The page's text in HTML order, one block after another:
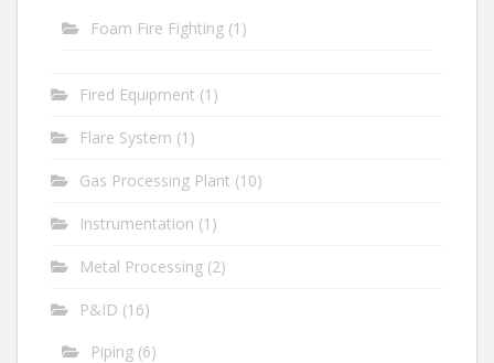
Foam Fire Fighting (1)
Fired Equipment (1)
Flare System (1)
Gas Processing Plant (10)
Instrumentation (1)
Metal Processing (2)
P&ID (16)
Piping (6)